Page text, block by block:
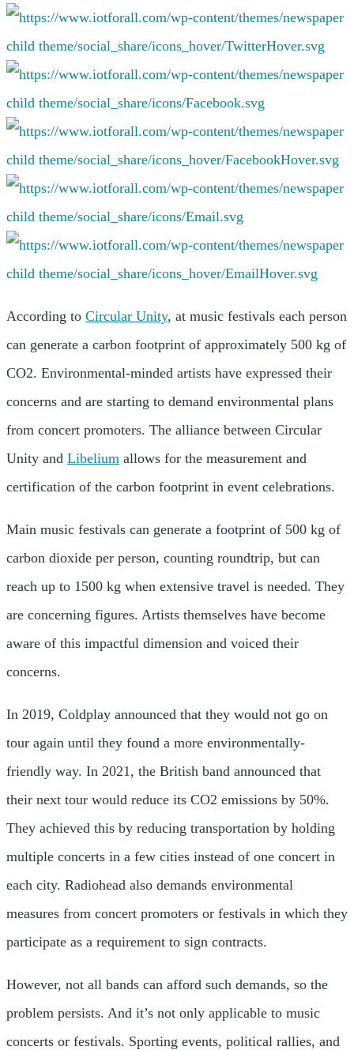
According to Circular Unity, at music festivals each person
can generate a carbon footprint of approximately 500 kg of
CO2. Environmental-minded artists have expressed their
concerns and are starting to demand environmental plans
from concert promoters. The alliance between Circular
Unity and Libelium allows for the measurement and
certification of the carbon footprint in event celebrations.
Main music festivals can generate a footprint of 500 kg of
carbon dioxide per person, counting roundtrip, but can
reach up to 1500 kg when extensive travel is needed. They
are concerning figures. Artists themselves have become
aware of this impactful dimension and voiced their
concerns.
In 2019, Coldplay announced that they would not go on
tour again until they found a more environmentally-
friendly way. In 2021, the British band announced that
their next tour would reduce its CO2 emissions by 50%.
They achieved this by reducing transportation by holding
multiple concerts in a few cities instead of one concert in
each city. Radiohead also demands environmental
measures from concert promoters or festivals in which they
participate as a requirement to sign contracts.
However, not all bands can afford such demands, so the
problem persists. And it’s not only applicable to music
concerts or festivals. Sporting events, political rallies, and